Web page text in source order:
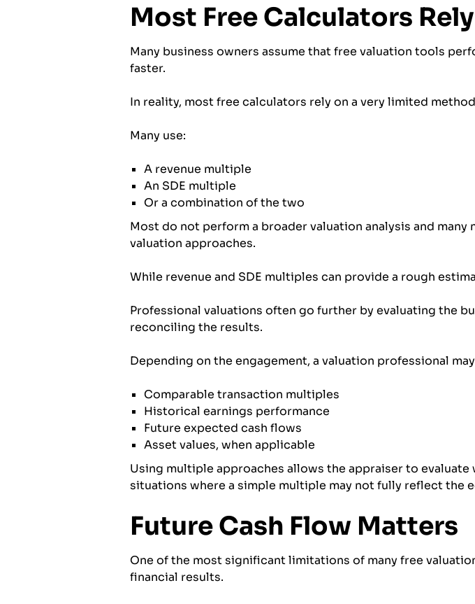
Most Free Calculators
Many business owners assume that free valuation tools
faster.
In reality, most free calculators rely on a very limited
Many use:
A revenue multiple
An SDE multiple
Or a combination of the two
Most do not perform a broader valuation analysis and
valuation approaches.
While revenue and SDE multiples can provide a rough
Professional valuations often go further by evaluating the
reconciling the results.
Depending on the engagement, a valuation professional may
Comparable transaction multiples
Historical earnings performance
Future expected cash flows
Asset values, when applicable
Using multiple approaches allows the appraiser to
situations where a simple multiple may not fully reflect the
Future Cash Flow Matters
One of the most significant limitations of many free
financial results.